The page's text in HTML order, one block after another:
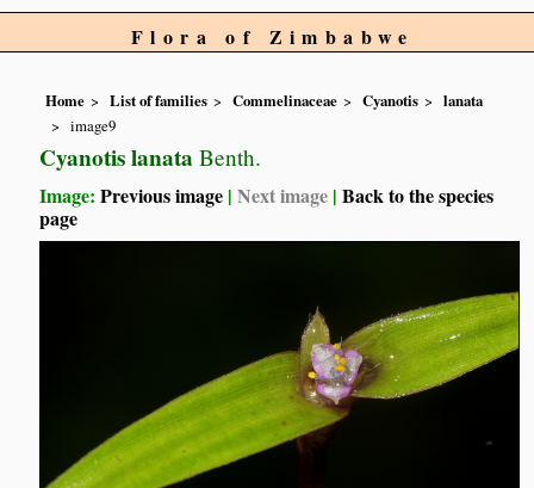
Flora of Zimbabwe
Home List of families Commelinaceae Cyanotis
lanata
image9
Cyanotis lanata Benth.
Image:Previous image |Next image |Back to the species
page